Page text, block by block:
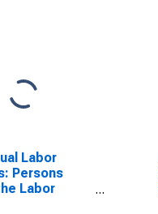
Labor
Persons
Labor